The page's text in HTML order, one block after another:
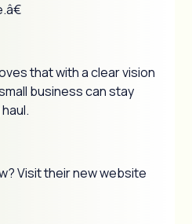
that with a clear vision
business can stay
Visit their new website